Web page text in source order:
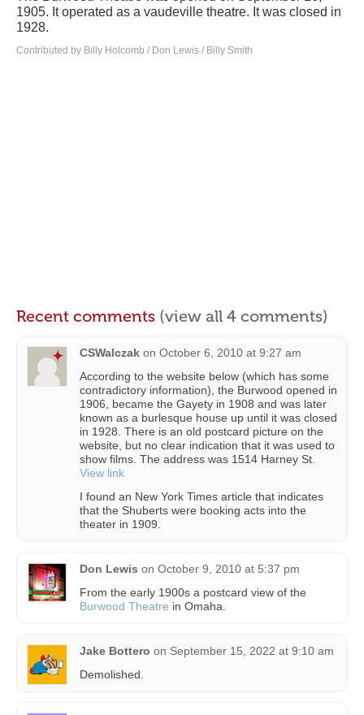
1905. It operated as a vaudeville theatre. It was closed in
1928.
Contributed by Billy Holcomb / Don Lewis / Billy Smith
Recent comments (view all 4 comments)
CSWalczak on October 6, 2010 at 9:27 am
According to the website below (which has some
contradictory information), the Burwood opened in
1906, became the Gayety in 1908 and was later
known as a burlesque house up until it was closed
in 1928. There is an old postcard picture on the
website, but no clear indication that it was used to
show films. The address was 1514 Harney St.
View link
I found an New York Times article that indicates
that the Shuberts were booking acts into the
theater in 1909.
Don Lewis on October 9, 2010 at 5:37 pm
From the early 1900s a postcard view of the
Burwood Theatre in Omaha.
Jake Bottero on September 15, 2022 at 9:10 am
Demolished.